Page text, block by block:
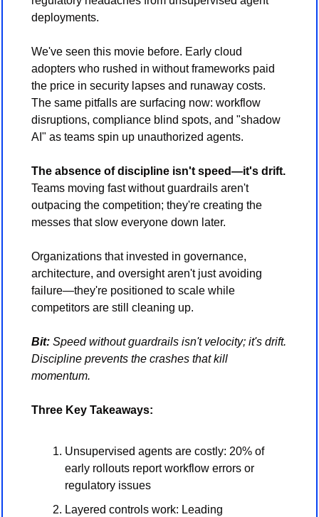
deployments.
We've seen this movie before. Early cloud
adopters who rushed in without frameworks paid
the price in security lapses and runaway costs.
The same pitfalls are surfacing now: workflow
disruptions, compliance blind spots, and "shadow
AI" as teams spin up unauthorized agents.
The absence of discipline isn't speed—it's drift.
Teams moving fast without guardrails aren't
outpacing the competition; they're creating the
messes that slow everyone down later.
Organizations that invested in governance,
architecture, and oversight aren't just avoiding
failure—they're positioned to scale while
competitors are still cleaning up.
Bit: Speed without guardrails isn't velocity; it's drift.
Discipline prevents the crashes that kill
momentum.
Three Key Takeaways:
Unsupervised agents are costly: 20% of
early rollouts report workflow errors or
regulatory issues
Layered controls work: Leading